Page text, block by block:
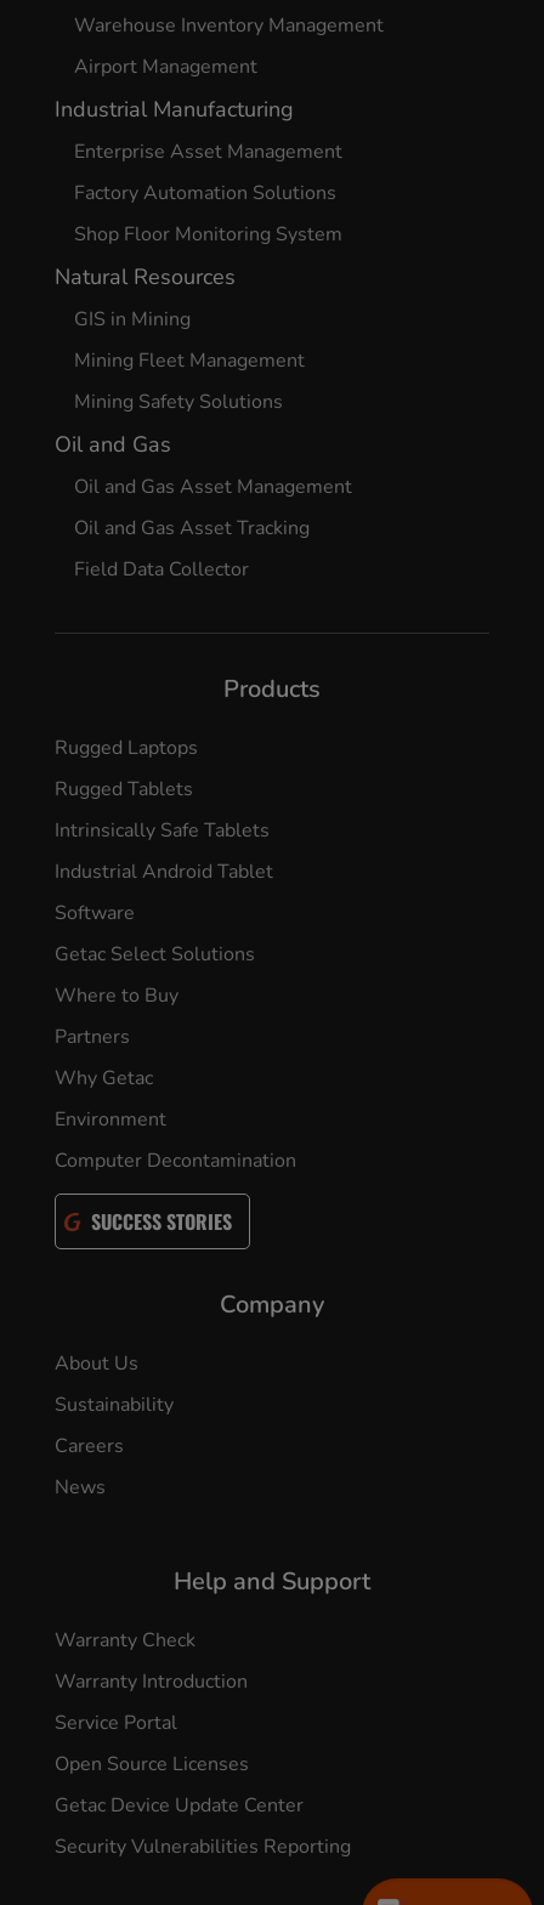
Warehouse Inventory Management
Airport Management
Industrial Manufacturing
Enterprise Asset Management
Factory Automation Solutions
Shop Floor Monitoring System
Natural Resources
GIS in Mining
Mining Fleet Management
Mining Safety Solutions
Oil and Gas
Oil and Gas Asset Management
Oil and Gas Asset Tracking
Field Data Collector
Products
Rugged Laptops
Rugged Tablets
Intrinsically Safe Tablets
Industrial Android Tablet
Software
Getac Select Solutions
Where to Buy
Partners
Why Getac
Environment
Computer Decontamination
SUCCESS STORIES
Company
About Us
Sustainability
Careers
News
Help and Support
Warranty Check
Warranty Introduction
Service Portal
Open Source Licenses
Getac Device Update Center
Security Vulnerabilities Reporting